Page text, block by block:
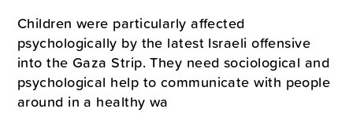
Children were particularly affected
psychologically by the latest Israeli offensive
into the Gaza Strip. They need sociological and
psychological help to communicate with people
around in a healthy wa